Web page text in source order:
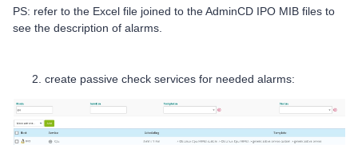
PS: refer to the Excel file joined to the AdminCD IPO MIB files to
see the description of alarms.
create passive check services for needed alarms: